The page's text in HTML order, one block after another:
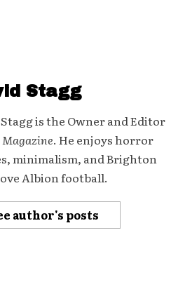
Stagg
is the Owner and Editor
. He enjoys horror
minimalism, and Brighton
Albion football.
author's posts